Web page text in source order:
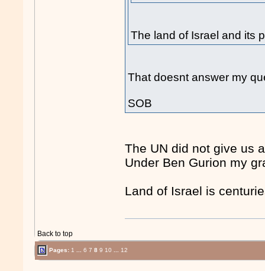
The land of Israel and its
That doesnt answer my
SOB
The UN did not give us
Under Ben Gurion my
Land of Israel is
Back to top
Pages: 1 6 7 8 9 10 12